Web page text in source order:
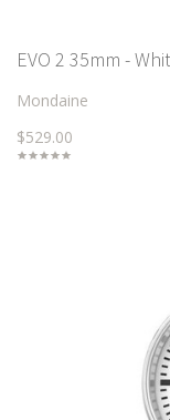
EVO 2 35mm -
Mondaine
$529.00